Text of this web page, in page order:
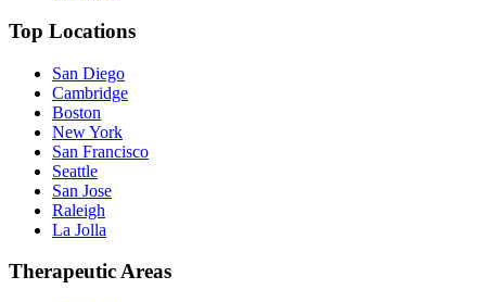
Top Locations
San Diego
Cambridge
Boston
New York
San Francisco
Seattle
San Jose
Raleigh
La Jolla
Therapeutic Areas